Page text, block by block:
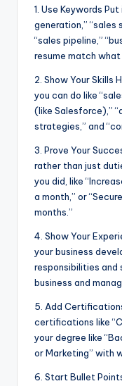
1. Use Keywords
generation,” “sales
“sales pipeline,”
resume match what
2. Show Your Skills
you can do like
(like Salesforce),”
strategies,” and
3. Prove Your
rather than just
you did, like
a month,” or
months.”
4. Show Your
your business
responsibilities and
business and
5. Add
certifications like
your degree like
or Marketing” with
6. Start Bullet